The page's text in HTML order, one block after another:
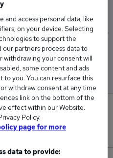
High
£50,000
0
in the last day.
and access personal data, like
on your device. Selecting
to support the
our partners process data to
withdrawing your consent will
some content and ads
to you. You can resurface this
withdraw consent at any time
link on the bottom of the
effect within our Website.
Policy.
page for more
data to provide: